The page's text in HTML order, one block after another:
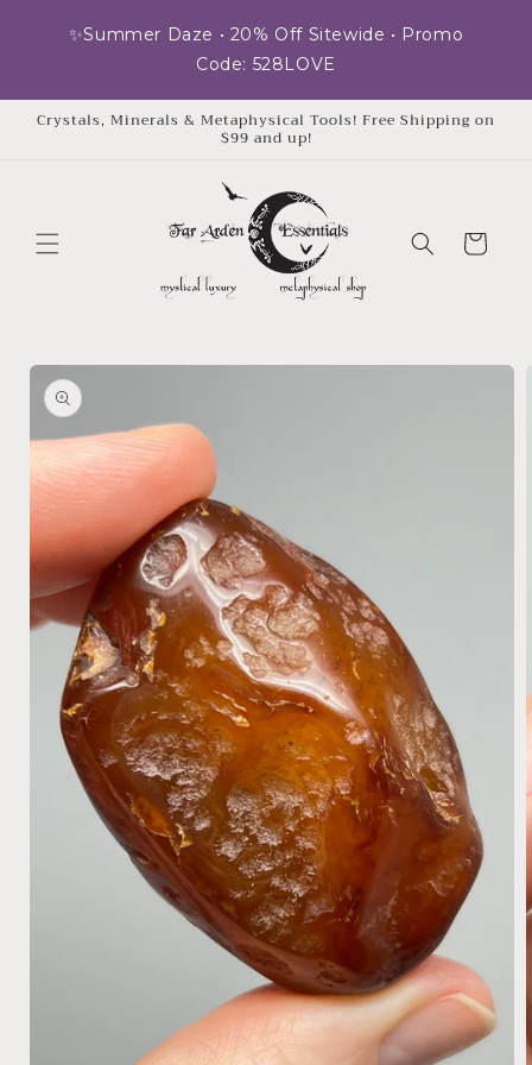
✨Summer Daze • 20% Off Sitewide • Promo
Code: 528LOVE
content
Crystals, Minerals & Metaphysical Tools! Free Shipping on
$99 and up!
Cart
Skip to
product
information